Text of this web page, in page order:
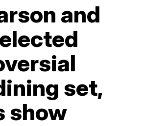
and
set,
show